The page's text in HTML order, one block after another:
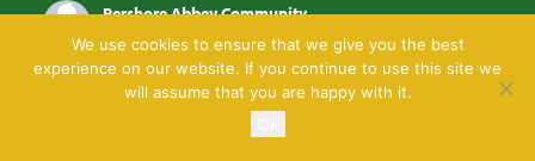
Pershore Abbey Community
Come and join us tomorrow, Tuesday 4th August
9.30am to midday
There'll be games, crafts and the children's trail!
We use cookies to ensure that we give you the best
experience on our website. If you continue to use this site we
will assume that you are happy with it.